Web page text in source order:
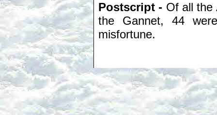
Postscript - Of all the
the Gannet, 44
misfortune.